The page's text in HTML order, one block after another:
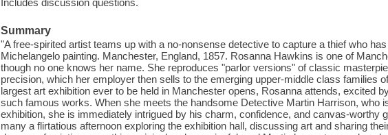
Summary
"A free-spirited artist teams up with a no-nonsense detective to capture a thief who
Michelangelo painting. Manchester, England, 1857. Rosanna Hawkins is one of
though no one knows her name. She reproduces "parlor versions" of classic
precision, which her employer then sells to the emerging upper-middle class families
largest art exhibition ever to be held in Manchester opens, Rosanna attends, excited
such famous works. When she meets the handsome Detective Martin Harrison, who
exhibition, she is immediately intrigued by his charm, confidence, and canvas-worthy
many a flirtatious afternoon exploring the exhibition hall, discussing art and sharing